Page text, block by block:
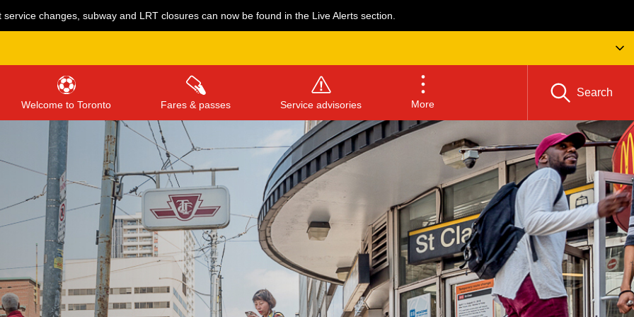
changes, subway and LRT closures can now be found in the Live Alerts section.
Welcome to Toronto Fares & passes Service advisories More
Search
Press ENTER to search, or ESC to close